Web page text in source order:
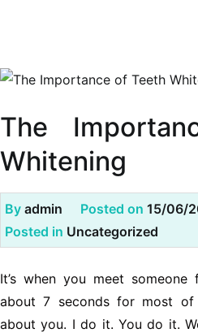
The
Whitening
By admin Posted on 15/06/
Posted in Uncategorized
It’s when you meet
about 7 seconds for most
about you. I do it. You do it.